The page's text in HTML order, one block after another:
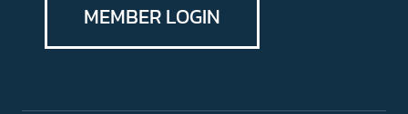
MEMBER LOGIN